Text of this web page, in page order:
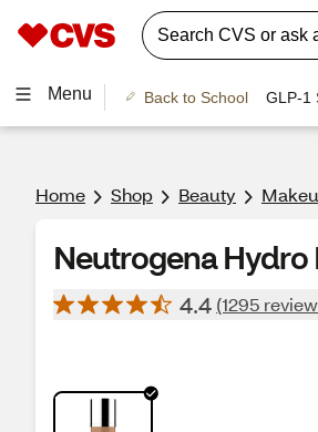
Menu Back to School GLP-1
Home Shop Beauty
Neutrogena Hydro
4.4 (1295